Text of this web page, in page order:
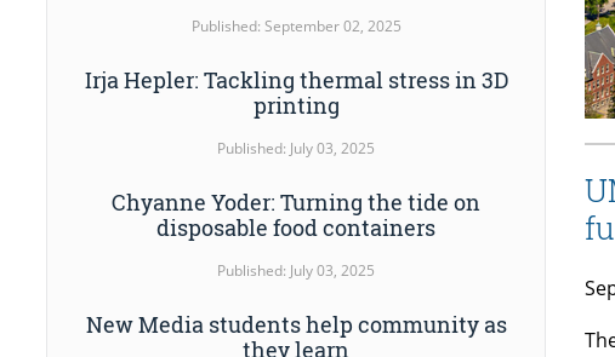
Published: September 02, 2025
Irja Hepler: Tackling thermal stress in 3D
printing
Published: July 03, 2025
Chyanne Yoder: Turning the tide on
disposable food containers
Published: July 03, 2025
New Media students help community as
they learn